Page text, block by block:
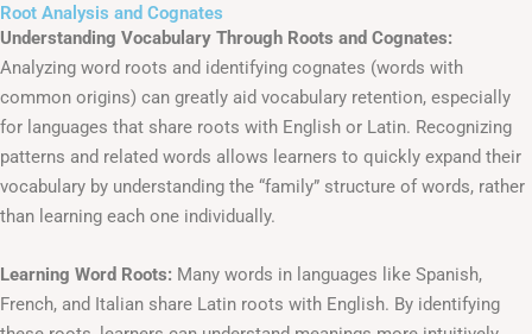
Root Analysis and Cognates
Understanding Vocabulary Through Roots and Cognates:
Analyzing word roots and identifying cognates (words with
common origins) can greatly aid vocabulary retention, especially
for languages that share roots with English or Latin. Recognizing
patterns and related words allows learners to quickly expand their
vocabulary by understanding the “family” structure of words, rather
than learning each one individually.
Learning Word Roots: Many words in languages like Spanish,
French, and Italian share Latin roots with English. By identifying